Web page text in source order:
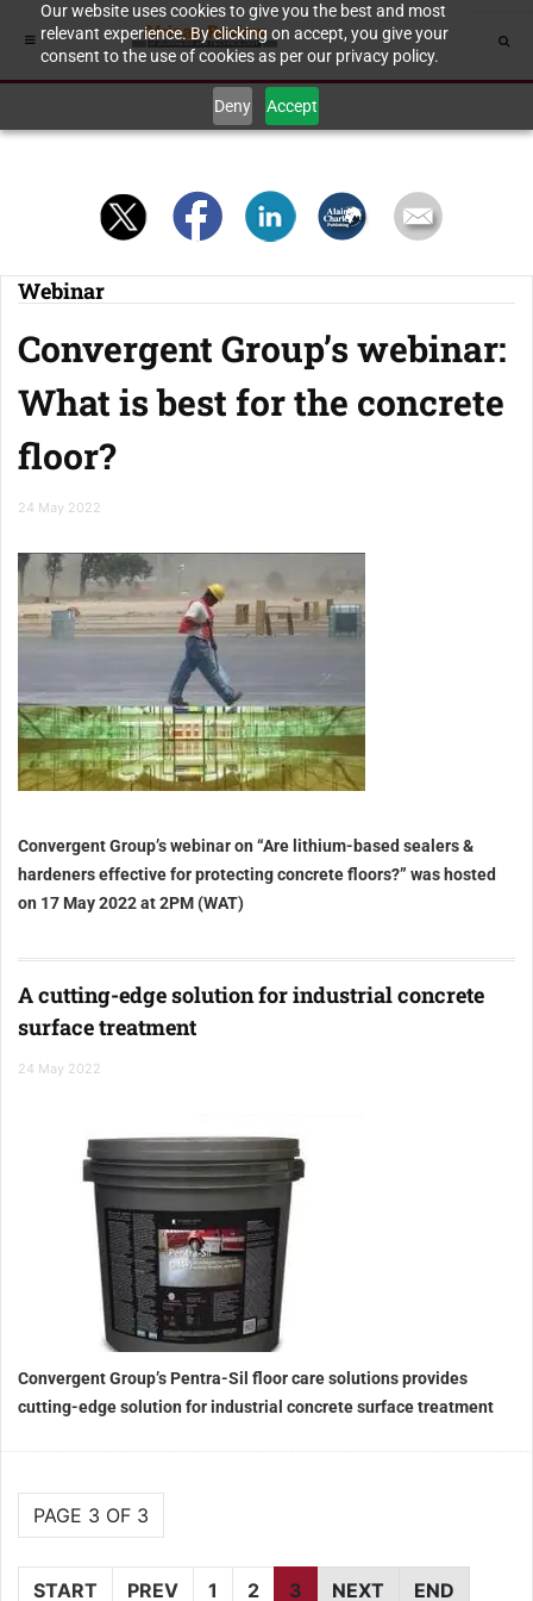
Our website uses cookies to give you the best and most
relevant experience. By clicking on accept, you give your
consent to the use of cookies as per our privacy policy.
Deny Accept
Webinar
Convergent Group’s webinar:
What is best for the concrete
floor?
24 May 2022
Convergent Group’s webinar on “Are lithium-based sealers &
hardeners effective for protecting concrete floors?” was hosted
on 17 May 2022 at 2PM (WAT)
A cutting-edge solution for industrial concrete
surface treatment
24 May 2022
Convergent Group’s Pentra-Sil floor care solutions provides
cutting-edge solution for industrial concrete surface treatment
PAGE 3 OF 3
START PREV 1 2 3 NEXT END